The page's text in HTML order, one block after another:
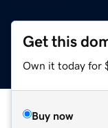
Get this
Own it today for
Buy now